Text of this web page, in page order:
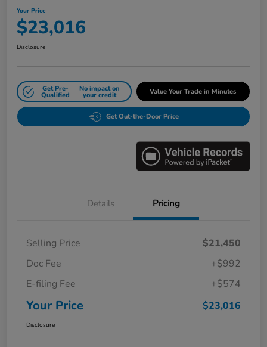
Your Price
$23,016
Disclosure
Get Pre-
Qualified
No impact on
your credit Value Your Trade in Minutes
Get Out-the-Door Price
Details Pricing
Selling Price
$21,450
Doc Fee
+$992
E-filing Fee
+$574
Your Price $23,016
Disclosure